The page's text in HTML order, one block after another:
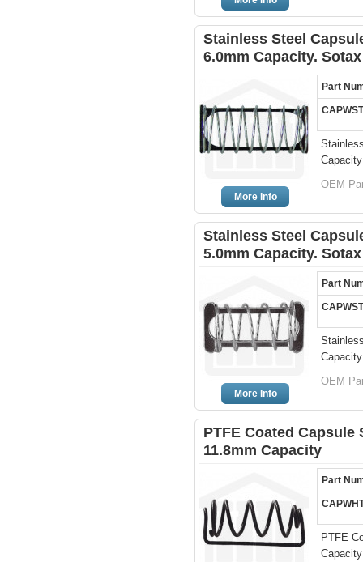
Stainless Steel
6.0mm Capacity.
More Info
Part
Capacity
OEM
Stainless Steel
5.0mm Capacity.
More Info
Part
Capacity
OEM
PTFE Coated
11.8mm Capacity
Part
PTFE
Capacity